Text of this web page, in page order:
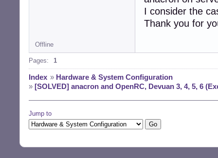
I consider the
Thank you for
Offline
Pages: 1
Index » Hardware & System Configuration
» [SOLVED] anacron and OpenRC, Devuan 3, 4, 5, 6
Jump to